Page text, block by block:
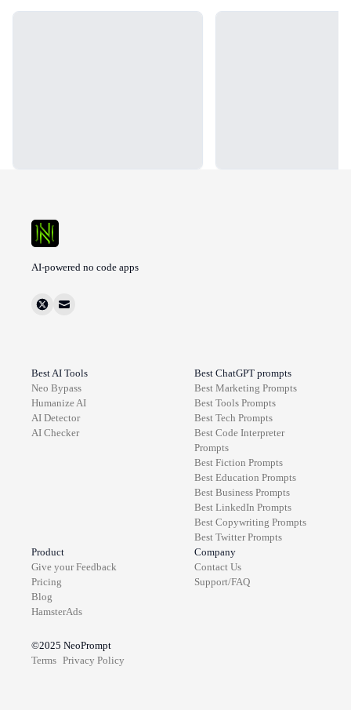
AI-powered no code apps
Best AI Tools
Neo Bypass
Humanize AI
AI Detector
AI Checker
Best ChatGPT prompts
Best Marketing Prompts
Best Tools Prompts
Best Tech Prompts
Best Code Interpreter
Prompts
Best Fiction Prompts
Best Education Prompts
Best Business Prompts
Best LinkedIn Prompts
Best Copywriting Prompts
Best TwitterPrompts
Product
Give your Feedback
Pricing
Blog
HamsterAds
Company
Contact Us
Support/FAQ
©2025 NeoPrompt
Terms Privacy Policy